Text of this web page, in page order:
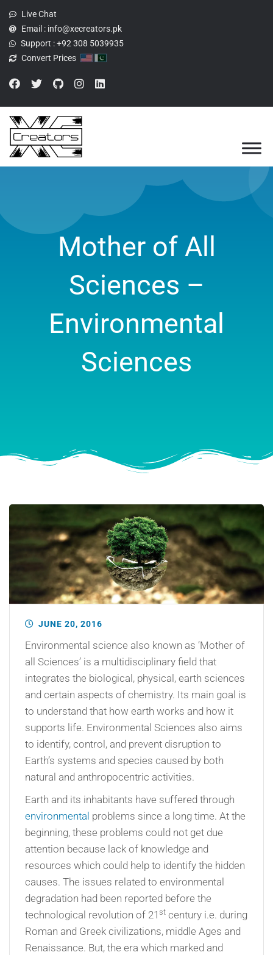
Live Chat
Email : info@xecreators.pk
Support :+92 308 5039935
Convert Prices
Mother of All
Sciences –
Environmental
Sciences
JUNE 20, 2016
Environmental science also known as ‘Mother of
all Sciences’ is a multidisciplinary field that
integrates the biological, physical, earth sciences
and certain aspects of chemistry. Its main goal is
to understand that how earth works and how it
supports life. Environmental Sciences also aims
to identify, control, and prevent disruption to
Earth’s systems and species caused by both
natural and anthropocentric activities.
Earth and its inhabitants have suffered through
environmental problems since a long time. At the
beginning, these problems could not get due
attention because lack of knowledge and
resources which could help to identify the hidden
causes. The issues related to environmental
degradation had been reported before the
technological revolution of 21 st century i.e. during
Roman and Greek civilizations, middle Ages and
Renaissance. But, the era which marked and